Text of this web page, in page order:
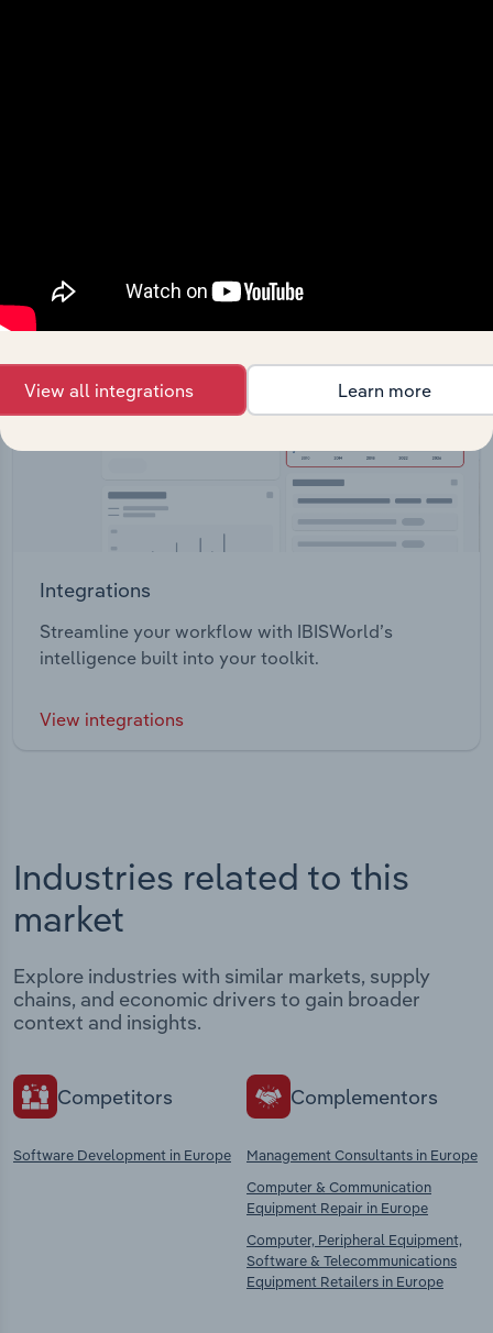
Integrations
Streamline your workflow with IBISWorld’s
intelligence built into your toolkit.
View integrations
Industries related to this
market
Explore industries with similar markets, supply
chains, and economic drivers to gain broader
context and insights.
Competitors
Software Development in Europe
Complementors
Management Consultants in Europe
Computer & Communication
Equipment Repair in Europe
Computer, Peripheral Equipment,
Software & Telecommunications
Equipment Retailers in Europe
View all integrations Learn more